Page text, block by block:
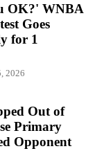
OK?' WNBA
Goes
for 1
2026
Out of
Primary
Opponent